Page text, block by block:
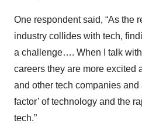
One respondent said, “As the
industry collides with tech,
a challenge…. When I talk
careers they are more excited
and other tech companies and
factor’ of technology and the
tech.”